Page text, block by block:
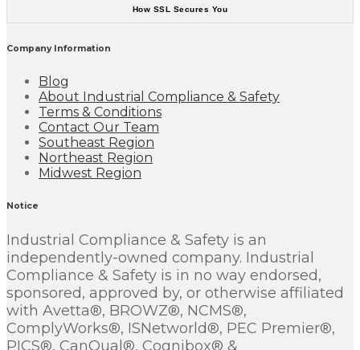
How SSL Secures You
Company Information
Blog
About Industrial Compliance & Safety
Terms & Conditions
Contact Our Team
Southeast Region
Northeast Region
Midwest Region
Notice
Industrial Compliance & Safety is an
independently-owned company. Industrial
Compliance & Safety is in no way endorsed,
sponsored, approved by, or otherwise affiliated
with Avetta®, BROWZ®, NCMS®,
ComplyWorks®, ISNetworld®, PEC Premier®,
PICS®, CanQual®, Cognibox® &